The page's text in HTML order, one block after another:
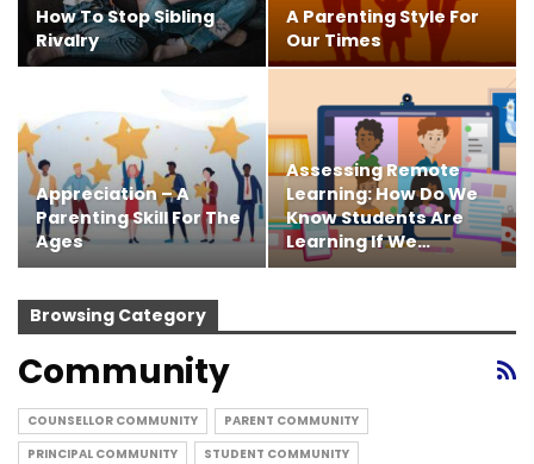
How To Stop Sibling
Rivalry
A Parenting Style For
Our Times
Appreciation – A
Parenting Skill For The
Ages
Assessing Remote
Learning: How Do We
Know Students Are
Learning If We…
Browsing Category
Community
COUNSELLOR COMMUNITY
PARENT COMMUNITY
PRINCIPAL COMMUNITY
STUDENT COMMUNITY